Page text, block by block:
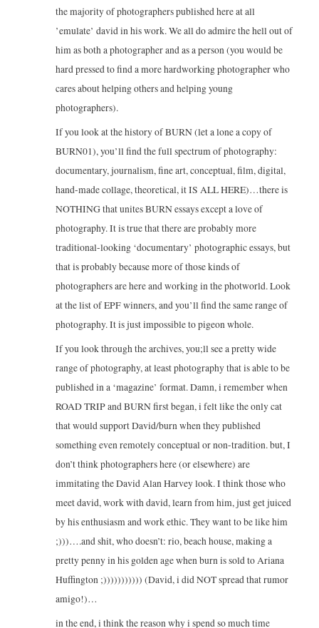
the majority of photographers published here at all
’emulate’ david in his work. We all do admire the hell out of
him as both a photographer and as a person (you would be
hard pressed to find a more hardworking photographer who
cares about helping others and helping young
photographers).
If you look at the history of BURN (let a lone a copy of
BURN01), you’ll find the full spectrum of photography:
documentary, journalism, fine art, conceptual, film, digital,
hand-made collage, theoretical, it IS ALL HERE)…there is
NOTHING that unites BURN essays except a love of
photography. It is true that there are probably more
traditional-looking ‘documentary’ photographic essays, but
that is probably because more of those kinds of
photographers are here and working in the photworld. Look
at the list of EPF winners, and you’ll find the same range of
photography. It is just impossible to pigeon whole.
If you look through the archives, you;ll see a pretty wide
range of photography, at least photography that is able to be
published in a ‘magazine’ format. Damn, i remember when
ROAD TRIP and BURN first began, i felt like the only cat
that would support David/burn when they published
something even remotely conceptual or non-tradition. but, I
don’t think photographers here (or elsewhere) are
immitating the David Alan Harvey look. I think those who
meet david, work with david, learn from him, just get juiced
by his enthusiasm and work ethic. They want to be like him
;)))….and shit, who doesn’t: rio, beach house, making a
pretty penny in his golden age when burn is sold to Ariana
Huffington ;))))))))))) (David, i did NOT spread that rumor
amigo!)…
in the end, i think the reason why i spend so much time